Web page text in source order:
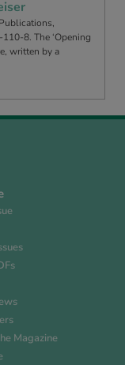
8. The ‘Opening
written by a
Magazine